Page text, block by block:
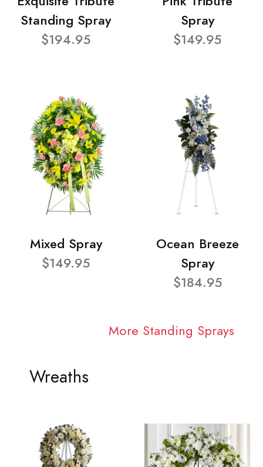
Standing Spray
$194.95
Spray
$149.95
Mixed Spray
$149.95
Ocean Breeze
Spray
$184.95
More Standing Sprays
Wreaths